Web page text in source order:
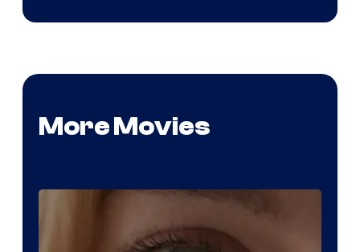
More Movies